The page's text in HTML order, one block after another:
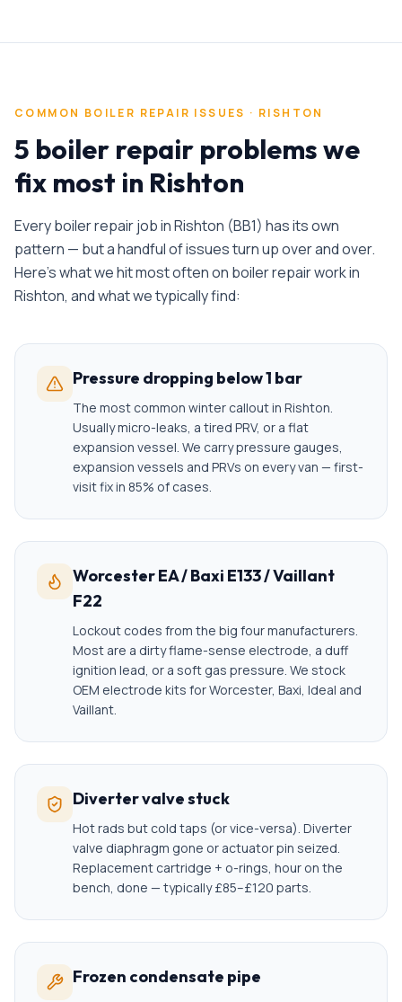
COMMON BOILER REPAIR ISSUES · RISHTON
5 boiler repair problems we
fix most in Rishton
Everyboiler repairjob inRishton (BB1) has its own
pattern — but a handful of issues turn up over and over.
Here's what we hit most often on boiler repairwork in
Rishton, and what we typically find:
Pressure dropping below 1 bar
The most common winter callout in Rishton.
Usually micro-leaks, a tired PRV, or a flat
expansion vessel. We carry pressure gauges,
expansion vessels and PRVs on every van — first-
visit fix in 85% of cases.
Worcester EA / Baxi E133 / Vaillant
F22
Lockout codes from the big four manufacturers.
Most are a dirty flame-sense electrode, a duff
ignition lead, or a soft gas pressure. We stock
OEM electrode kits for Worcester, Baxi, Ideal and
Vaillant.
Diverter valve stuck
Hot rads but cold taps (or vice-versa). Diverter
valve diaphragm gone or actuator pin seized.
Replacement cartridge + o-rings, hour on the
bench, done — typically £85–£120 parts.
Frozen condensate pipe